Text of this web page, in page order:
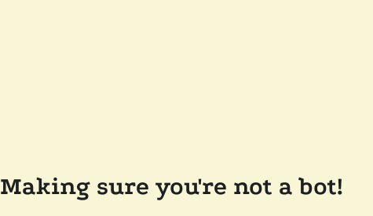
Making sure you're not a bot!